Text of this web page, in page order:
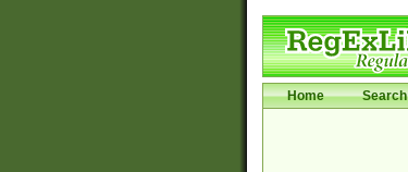
Home Search